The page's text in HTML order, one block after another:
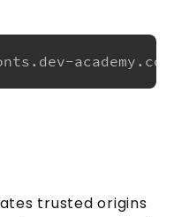
trusted origins